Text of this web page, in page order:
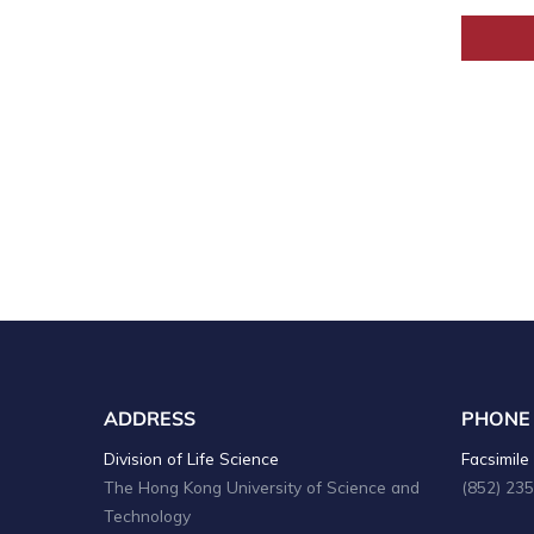
ADDRESS
Division of Life Science
The Hong Kong University of Science and
Technology
PHONE
Facsimile
(852)